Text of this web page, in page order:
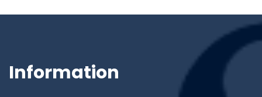
Information